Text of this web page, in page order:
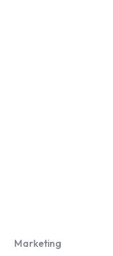
Marketing